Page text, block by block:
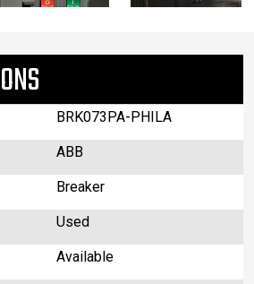
BRK073PA-PHILA
ABB
Breaker
Used
Available